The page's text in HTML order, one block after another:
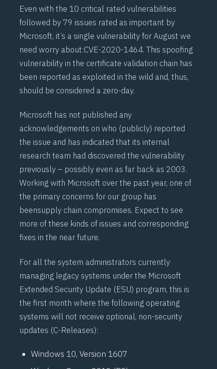
Even with the 10 critical rated vulnerabilities
followed by 79 issues rated as important by
Microsoft, it’s a single vulnerability for August we
need worry about:CVE-2020-1464. This spoofing
vulnerability in the certificate validation chain has
been reported as exploited in the wild and, thus,
should be considered a zero-day.
Microsoft has not published any
acknowledgements on who (publicly) reported
the issue and has indicated that its internal
research team had discovered the vulnerability
previously – possibly even as far back as 2003.
Working with Microsoft over the past year, one of
the primary concerns for our group has
beensupply chain compromises. Expect to see
more of these kinds of issues and corresponding
fixes in the near future.
For all the system administrators currently
managing legacy systems under the Microsoft
Extended Security Update (ESU) program, this is
the first month where the following operating
systems will not receive optional, non-security
updates (C-Releases):
Windows 10, Version 1607